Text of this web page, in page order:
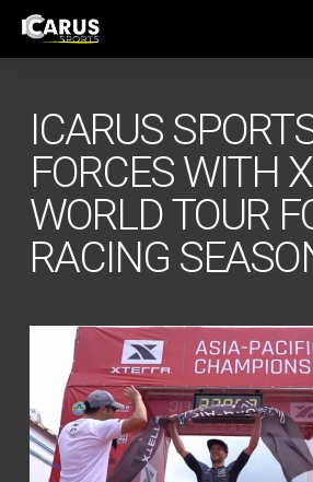
Skip
main
ICARUS
FORCES WITH
WORLD TOUR
RACING